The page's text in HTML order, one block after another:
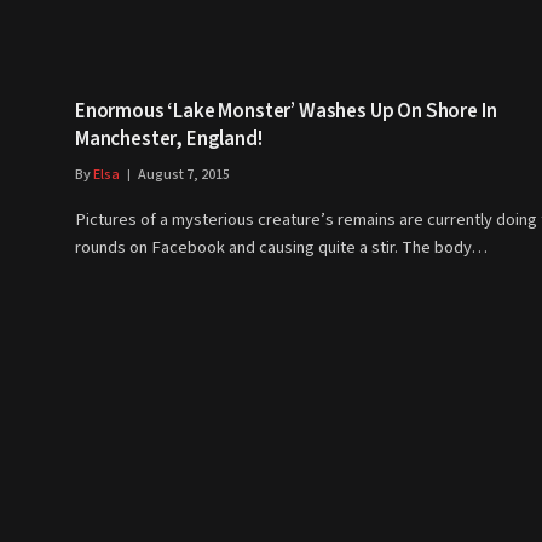
Enormous ‘Lake Monster’ Washes Up On Shore In
Manchester, England!
ByElsa August 7, 2015
Pictures of a mysterious creature’s remains are currently
rounds on Facebook and causing quite a stir. The body…